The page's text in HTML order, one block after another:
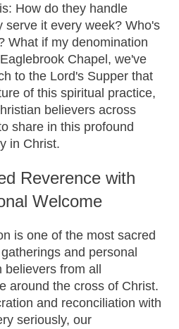
How do they handle
serve it every week? Who's
What if my denomination
Chapel, we've
to the Lord's Supper that
of this spiritual practice,
believers across
share in this profound
in Christ.
Reverence with
Welcome
is one of the most sacred
and personal
from all
around the cross of Christ.
and reconciliation with
seriously, our